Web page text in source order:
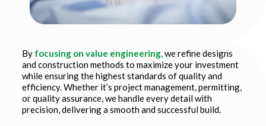
By focusing on value engineering,we refine designs
and construction methods to maximize your investment
while ensuring the highest standards of quality and
efficiency. Whether it’s project management, permitting,
or quality assurance, we handle every detail with
precision, delivering a smooth and successful build.